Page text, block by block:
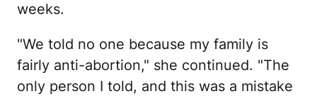
weeks.
"We told no one because my family is
fairly anti-abortion," she continued. "The
only person I told, and this was a mistake